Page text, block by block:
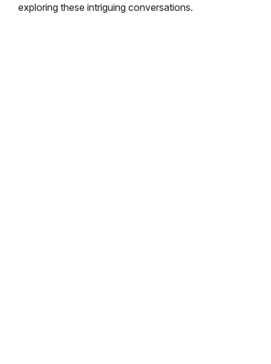
exploring these intriguing conversations.